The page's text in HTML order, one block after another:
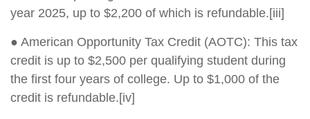
year 2025, up to $2,200 of which is refundable.[iii]
● American Opportunity Tax Credit (AOTC): This tax
credit is up to $2,500 per qualifying student during
the first four years of college. Up to $1,000 of the
credit is refundable.[iv]